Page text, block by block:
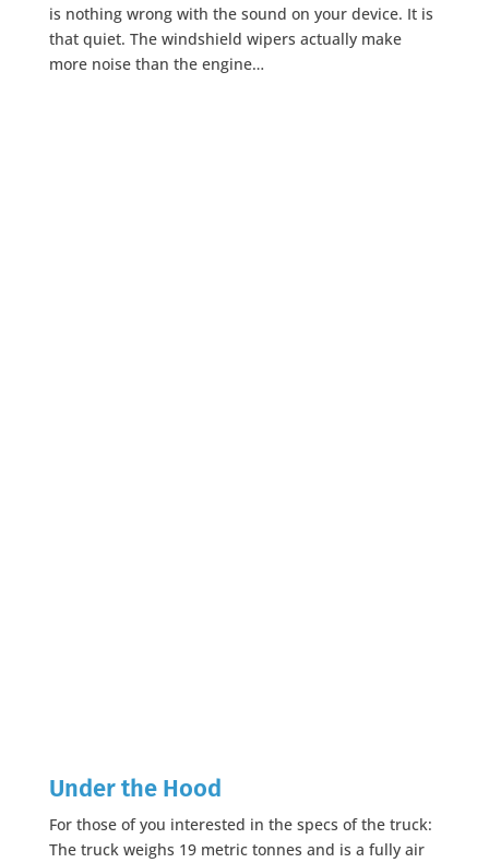
is nothing wrong with the sound on your device. It is
that quiet. The windshield wipers actually make
more noise than the engine…
Under the Hood
For those of you interested in the specs of the truck:
The truck weighs 19 metric tonnes and is a fully air